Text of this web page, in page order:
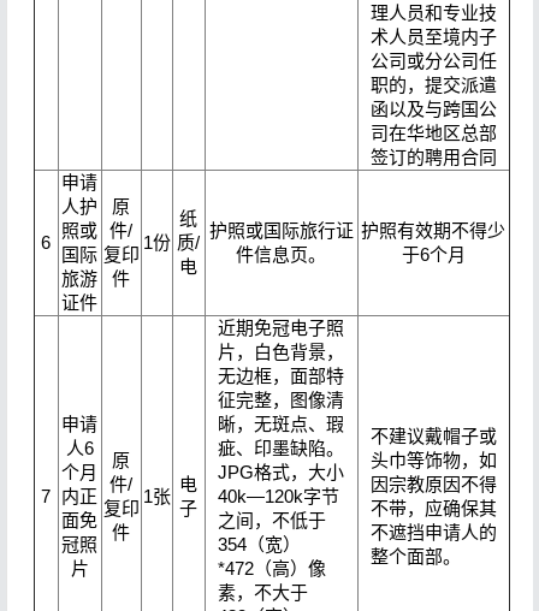
理人员和专业技
术人员至境内子
公司或分公司任
职的，提交派遣
函以及与跨国公
司在华地区总部
签订的聘用合同
6
申请
人护
照或
国际
旅游
证件
原
件/
复印
件
1份
纸
质/
电
护照或国际旅行证
件信息页。
护照有效期不得少
于6个月
7
申请
人6
个月
内正
面免
冠照
片
原
件/
复印
件
1张
电
子
近期免冠电子照
片，白色背景，
无边框，面部特
征完整，图像清
晰，无斑点、瑕
疵、印墨缺陷。
JPG格式，大小
40k—120k字节
之间，不低于
354（宽）
*472（高）像
素，不大于
不建议戴帽子或
头巾等饰物，如
因宗教原因不得
不带，应确保其
不遮挡申请人的
整个面部。